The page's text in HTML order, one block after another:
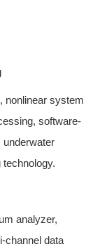
nonlinear system
software-
underwater
analyzer,
channel data